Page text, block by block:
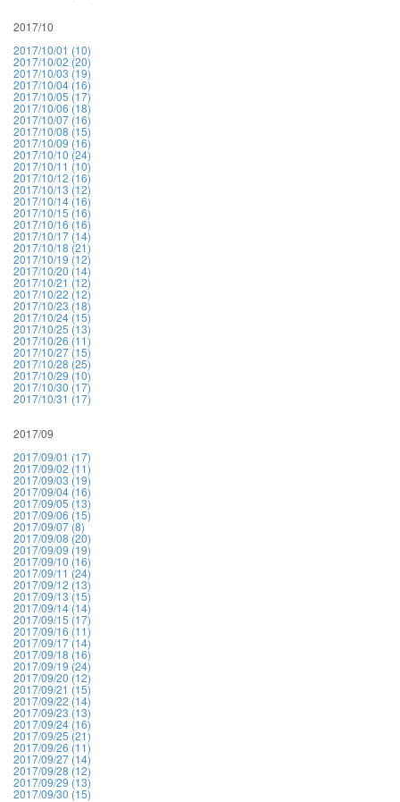
2017/10
2017/10/01 (10)
2017/10/02 (20)
2017/10/03 (19)
2017/10/04 (16)
2017/10/05 (17)
2017/10/06 (18)
2017/10/07 (16)
2017/10/08 (15)
2017/10/09 (16)
2017/10/10 (24)
2017/10/11 (10)
2017/10/12 (16)
2017/10/13 (12)
2017/10/14 (16)
2017/10/15 (16)
2017/10/16 (16)
2017/10/17 (14)
2017/10/18 (21)
2017/10/19 (12)
2017/10/20 (14)
2017/10/21 (12)
2017/10/22 (12)
2017/10/23 (18)
2017/10/24 (15)
2017/10/25 (13)
2017/10/26 (11)
2017/10/27 (15)
2017/10/28 (25)
2017/10/29 (10)
2017/10/30 (17)
2017/10/31 (17)
2017/09
2017/09/01 (17)
2017/09/02 (11)
2017/09/03 (19)
2017/09/04 (16)
2017/09/05 (13)
2017/09/06 (15)
2017/09/07 (8)
2017/09/08 (20)
2017/09/09 (19)
2017/09/10 (16)
2017/09/11 (24)
2017/09/12 (13)
2017/09/13 (15)
2017/09/14 (14)
2017/09/15 (17)
2017/09/16 (11)
2017/09/17 (14)
2017/09/18 (16)
2017/09/19 (24)
2017/09/20 (12)
2017/09/21 (15)
2017/09/22 (14)
2017/09/23 (13)
2017/09/24 (16)
2017/09/25 (21)
2017/09/26 (11)
2017/09/27 (14)
2017/09/28 (12)
2017/09/29 (13)
2017/09/30 (15)